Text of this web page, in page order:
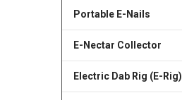
Portable E-Nails
E-Nectar Collector
Electric Dab Rig (E-Rig)